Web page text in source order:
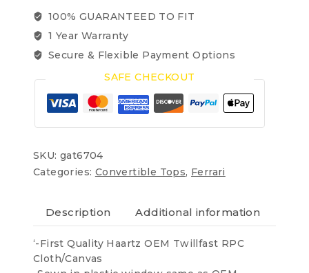
2009
OEM
Twillfast
quantity
100% GUARANTEED TO FIT
1 Year Warranty
Secure & Flexible Payment Options
SAFE CHECKOUT
SKU: gat6704
Categories: Convertible Tops, Ferrari
Description Additional information
‘-First Quality Haartz OEM Twillfast RPC
Cloth/Canvas